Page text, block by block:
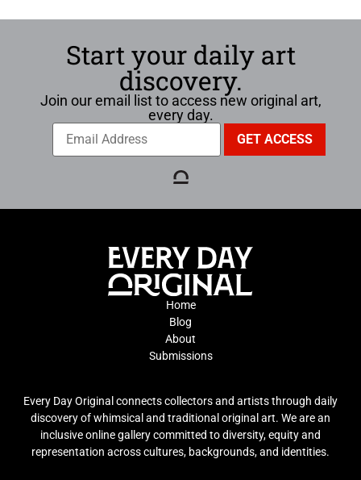
Start your daily art
discovery.
Join our email list to access new original art,
every day.
Home
Blog
About
Submissions
Every Day Original connects collectors and artists through daily
discovery of whimsical and traditional original art. We are an
inclusive online gallery committed to diversity, equity and
representation across cultures, backgrounds, and identities.